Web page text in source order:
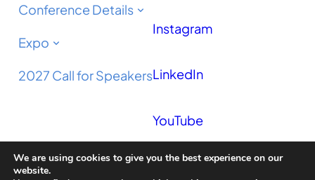
Conference Details
Expo
2027 Call for Speakers
Instagram
LinkedIn
YouTube
Podcast
We are using cookies to give you the best experience on our
website.